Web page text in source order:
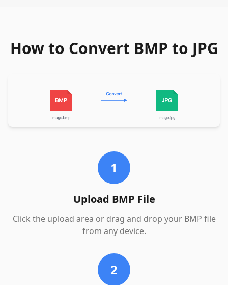
How to Convert BMP to JPG
1
Upload BMP File
Click the upload area or drag and drop your BMP file
from any device.
2